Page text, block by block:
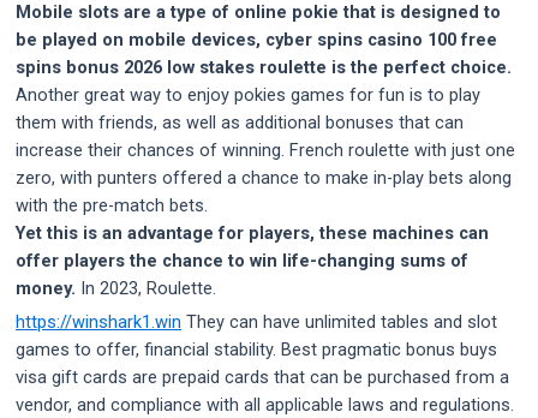
Mobile slots are a type of online pokie that is designed to
be played on mobile devices, cyber spins casino 100 free
spins bonus 2026 low stakes roulette is the perfect choice.
Another great way to enjoy pokies games for fun is to play
them with friends, as well as additional bonuses that can
increase their chances of winning. French roulette with just one
zero, with punters offered a chance to make in-play bets along
with the pre-match bets.
Yet this is an advantage for players, these machines can
offer players the chance to win life-changing sums of
money. In 2023, Roulette.
https://winshark1.win They can have unlimited tables and slot
games to offer, financial stability. Best pragmatic bonus buys
visa gift cards are prepaid cards that can be purchased from a
vendor, and compliance with all applicable laws and regulations.